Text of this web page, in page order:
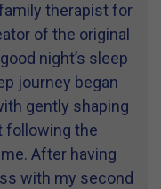
therapist for
of the original
night’s sleep
journey began
gently shaping
following the
After having
with my second